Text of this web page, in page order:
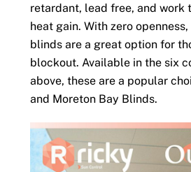
retardant, lead free, and work
heat gain. With zero
blinds are a great option for
blockout. Available in the six
above, these are a popular
and Moreton Bay Blinds.